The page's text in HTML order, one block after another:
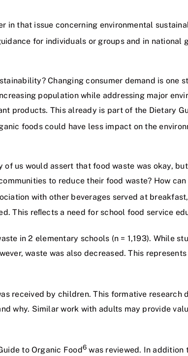
in that issue concerning environmental
for individuals or groups and in national
Changing consumer demand is one
population while addressing major
products. This already is part of the Dietary
foods could have less impact on the
us would assert that food waste was okay,
to reduce their food waste? How
with other beverages served at
This reﬂects a need for school food service
in 2 elementary schools (n = 1,193). While
waste was also decreased. This
received by children. This formative research
why. Similar work with adults may provide
to Organic Food6 was reviewed. In addition